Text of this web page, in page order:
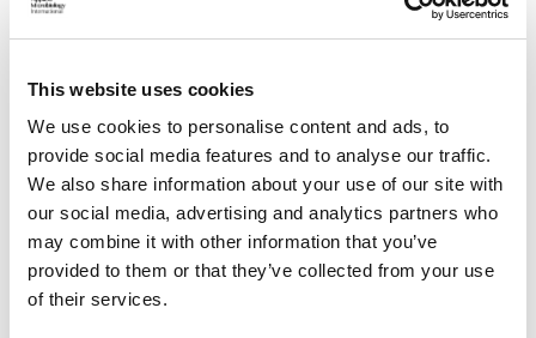
This website uses cookies
We use cookies to personalise content and ads, to
provide social media features and to analyse our traffic.
We also share information about your use of our site with
our social media, advertising and analytics partners who
may combine it with other information that you’ve
provided to them or that they’ve collected from your use
of their services.
effects were dose- and time-dependent, becoming more
pronounced at higher concentrations and longer exposure
by reduced wound closure in exposed cells. This finding suggests
that microplastics may disrupt cellular repair processes, which
are essential for maintaining tissue integrity following injury or
stress.
Importantly, exposure to microplastics induced oxidative stress
in all cell lines examined. Oxidative stress arises from an
imbalance between reactive oxygen species and antioxidant